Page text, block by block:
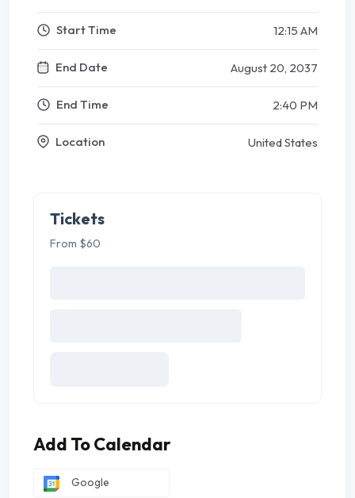
Start Time 12:15 AM
End Date August 20, 2037
End Time 2:40 PM
Location United States
Tickets
From $60
Add To Calendar
Google